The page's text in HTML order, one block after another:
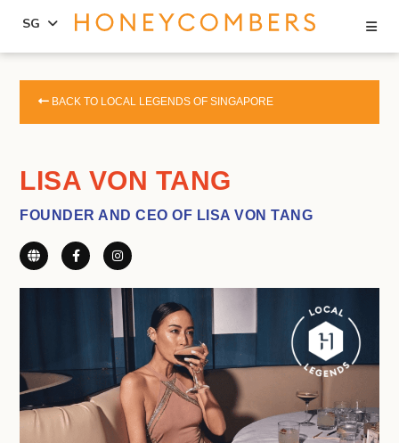
SG
BACK TO LOCAL LEGENDS OF SINGAPORE
LISA VON TANG
FOUNDER AND CEO OF LISA VON TANG